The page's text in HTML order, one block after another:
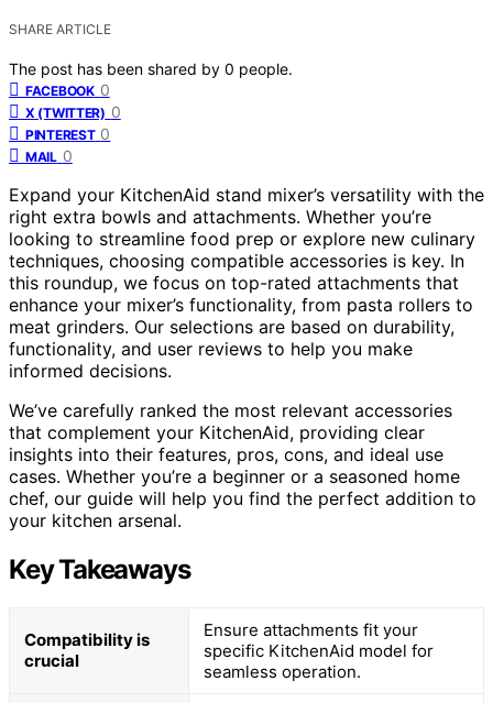
SHARE ARTICLE
The post has been shared by 0 people.
FACEBOOK 0
X (TWITTER) 0
PINTEREST 0
MAIL 0
Expand your KitchenAid stand mixer’s versatility with the
right extra bowls and attachments. Whether you’re
looking to streamline food prep or explore new culinary
techniques, choosing compatible accessories is key. In
this roundup, we focus on top-rated attachments that
enhance your mixer’s functionality, from pasta rollers to
meat grinders. Our selections are based on durability,
functionality, and user reviews to help you make
informed decisions.
We’ve carefully ranked the most relevant accessories
that complement your KitchenAid, providing clear
insights into their features, pros, cons, and ideal use
cases. Whether you’re a beginner or a seasoned home
chef, our guide will help you find the perfect addition to
your kitchen arsenal.
Key Takeaways
Compatibility is
crucial
Ensure attachments fit your
specific KitchenAid model for
seamless operation.